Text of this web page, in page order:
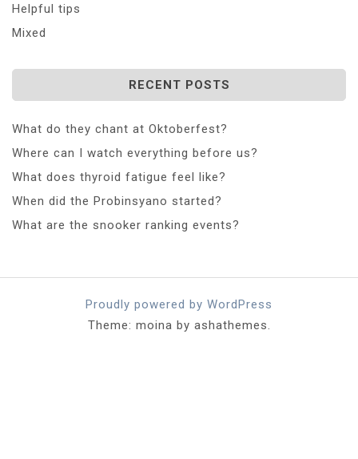
Helpful tips
Mixed
RECENT POSTS
What do they chant at Oktoberfest?
Where can I watch everything before us?
What does thyroid fatigue feel like?
When did the Probinsyano started?
What are the snooker ranking events?
Proudly powered by WordPress
Theme: moina by ashathemes.